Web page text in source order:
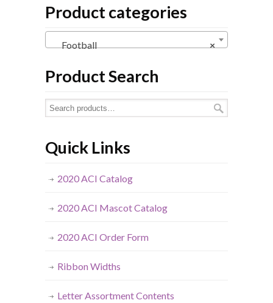
Product categories
×
Football
Product Search
Quick Links
2020 ACI Catalog
2020 ACI Mascot Catalog
2020 ACI Order Form
Ribbon Widths
Letter Assortment Contents